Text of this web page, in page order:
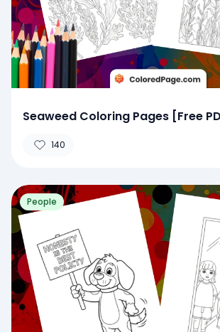
Seaweed Coloring Pages [Free
140
People